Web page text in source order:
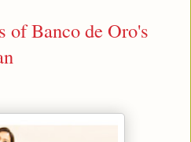
of Banco de Oro's